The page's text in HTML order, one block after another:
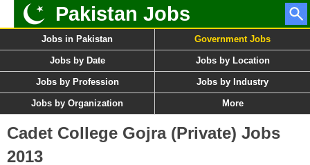
Pakistan Jobs
Jobs in Pakistan Government Jobs
Jobs by Date Jobs by Location
Jobs by Profession Jobs by Industry
Jobs by Organization More
Cadet College Gojra (Private) Jobs
2013